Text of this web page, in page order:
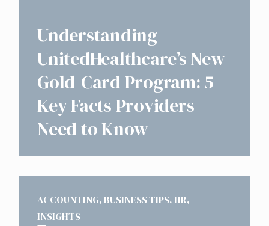
Understanding
UnitedHealthcare’s New
Gold-Card Program: 5
Key Facts Providers
Need to Know
ACCOUNTING,BUSINESS TIPS,HR,
INSIGHTS